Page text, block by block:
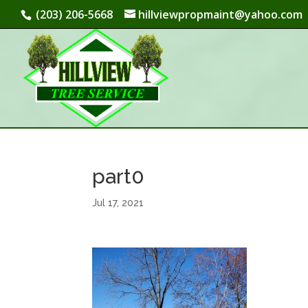
(203) 206-5668 hillviewpropmaint@yahoo.com
part0
Jul 17, 2021